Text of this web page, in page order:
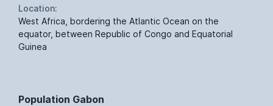
Location:
West Africa, bordering the Atlantic Ocean on the
equator, between Republic of Congo and Equatorial
Guinea
Population Gabon